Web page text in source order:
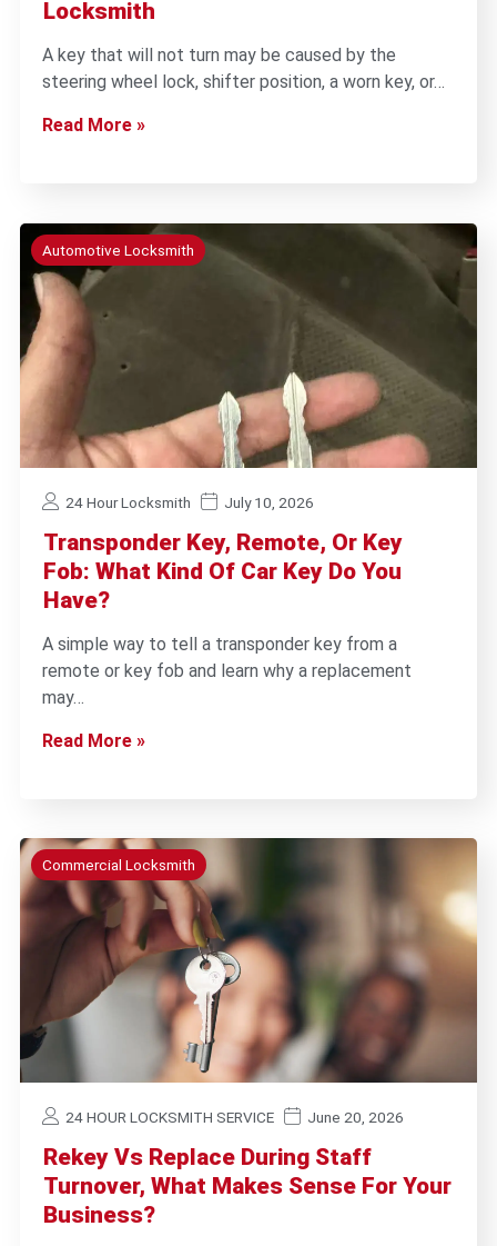
Locksmith
A key that will not turn may be caused by the
steering wheel lock, shifter position, a worn key, or…
Read More »
Automotive Locksmith
24 Hour Locksmith July 10, 2026
Transponder Key, Remote, Or Key
Fob: What Kind Of Car Key Do You
Have?
A simple way to tell a transponder key from a
remote or key fob and learn why a replacement
may…
Read More »
Commercial Locksmith
24 HOUR LOCKSMITH SERVICE June 20, 2026
Rekey Vs Replace During Staff
Turnover, What Makes Sense For Your
Business?